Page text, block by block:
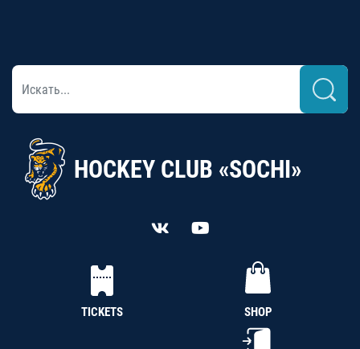
HOCKEY CLUB «SOCHI»
TICKETS SHOP